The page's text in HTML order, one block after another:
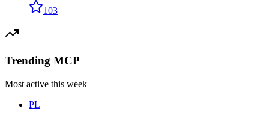
103
Trending MCP
Most active this week
PL